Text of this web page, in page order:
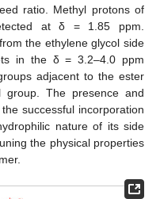
ratio. Methyl protons of
at δ = 1.85 ppm.
the ethylene glycol side
in the δ = 3.2–4.0 ppm
adjacent to the ester
group. The presence and
successful incorporation
nature of its side
the physical properties